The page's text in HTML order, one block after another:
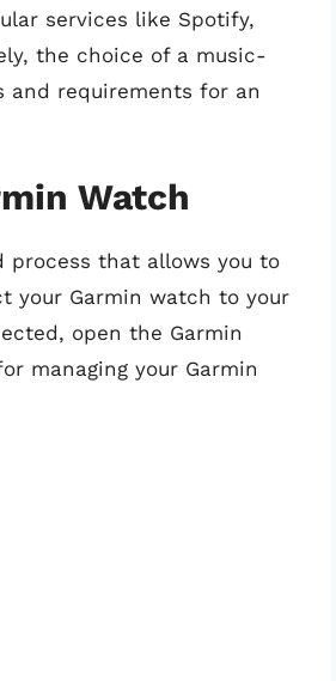
services like Spotify,
the choice of a music-
and requirements for an
Watch
process that allows you to
your Garmin watch to your
open the Garmin
managing your Garmin